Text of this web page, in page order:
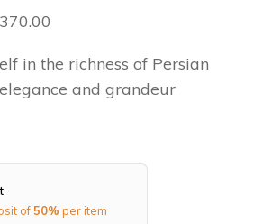
in the richness of Persian
and grandeur
of50% per item